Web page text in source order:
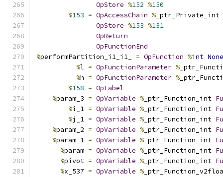
OpStore %152 %150
%153 = OpAccessChain % _ptr_Private_int
OpStore %153 %131
OpReturn
OpFunctionEnd
%performPartition_i1_i1_ = OpFunction %int None
%l = OpFunctionParameter %
%h = OpFunctionParameter %
%158 = OpLabel
%param_3 = OpVariable % _ptr_Function_int
%i_1 = OpVariable % _ptr_Function_int
%j_1 = OpVariable % _ptr_Function_int
%param_2 = OpVariable % _ptr_Function_int
%param_1 = OpVariable % _ptr_Function_int
%param = OpVariable % _ptr_Function_int
%pivot = OpVariable % _ptr_Function_int
%x_537 = OpVariable %